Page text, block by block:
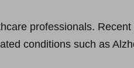
professionals.
conditions such as